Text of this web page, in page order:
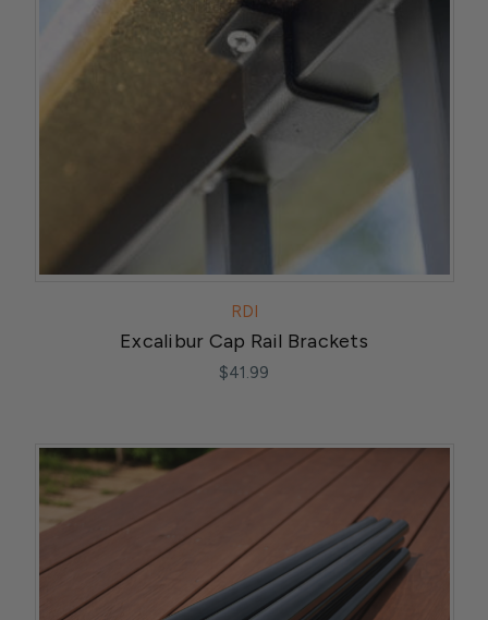
RDI
Excalibur Cap Rail Brackets
$41.99